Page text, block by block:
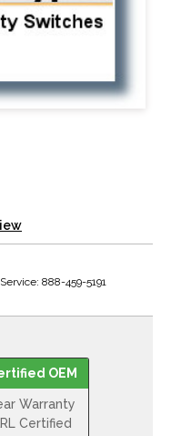
888-459-5191
OEM
Warranty
Certified